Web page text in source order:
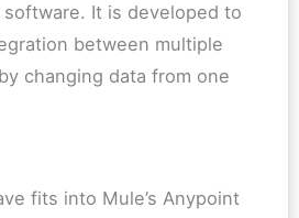
It is developed to
between multiple
changing data from one
fits into Mule’s Anypoint